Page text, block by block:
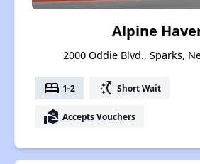
Alpine
2000 Oddie Blvd., Sparks,
bed 1-2 switch_access_shortcut Short Wait
real_estate_agent Accepts Vouchers